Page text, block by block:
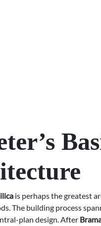
is perhaps the greatest
The building process
plan design. After